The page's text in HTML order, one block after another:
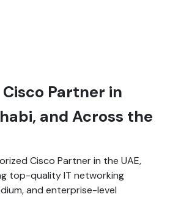
Partner in
and Across the
Cisco Partner in the UAE,
top-quality IT networking
and enterprise-level